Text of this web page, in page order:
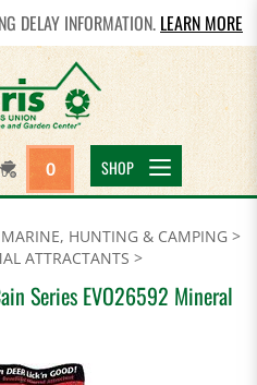
DELAY INFORMATION. LEARN MORE
0 SHOP
MARINE, HUNTING & CAMPING >
ATTRACTANTS >
Series EVO26592 Mineral